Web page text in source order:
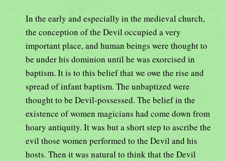
In the early and especially in the medieval church,
the conception of the Devil occupied a very
important place, and human beings were thought to
be under his dominion until he was exorcised in
baptism. It is to this belief that we owe the rise and
spread of infant baptism. The unbaptized were
thought to be Devil-possessed. The belief in the
existence of women magicians had come down from
hoary antiquity. It was but a short step to ascribe the
evil those women performed to the Devil and his
hosts. Then it was natural to think that the Devil